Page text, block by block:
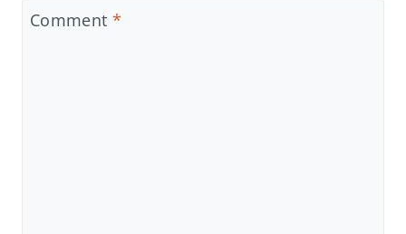
Comment *